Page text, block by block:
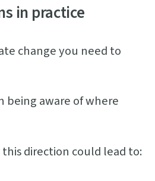
in practice
change you need to
being aware of where
direction could lead to: